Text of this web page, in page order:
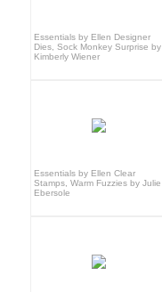
Essentials by Ellen Designer
Dies, Sock Monkey Surprise by
Kimberly Wiener
Essentials by Ellen Clear
Stamps, Warm Fuzzies by Julie
Ebersole